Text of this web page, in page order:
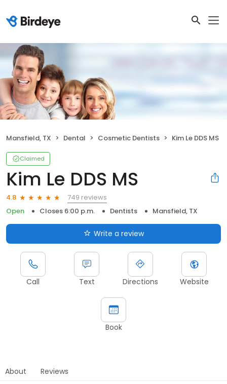
Mansfield, TX Dental Cosmetic Dentists Kim Le DDS MS
Claimed
Kim Le DDS MS
4.8
749 reviews
Open
Closes 6:00 p.m. Dentists Mansfield, TX
Write a review
Call Text Directions Website
Book
About Reviews